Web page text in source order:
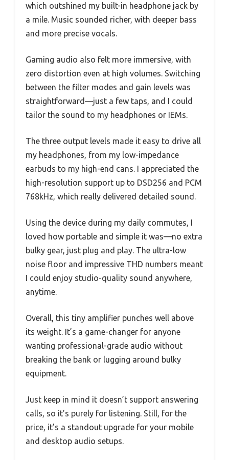
which outshined my built-in headphone jack by
a mile. Music sounded richer, with deeper bass
and more precise vocals.
Gaming audio also felt more immersive, with
zero distortion even at high volumes. Switching
between the filter modes and gain levels was
straightforward—just a few taps, and I could
tailor the sound to my headphones or IEMs.
The three output levels made it easy to drive all
my headphones, from my low-impedance
earbuds to my high-end cans. I appreciated the
high-resolution support up to DSD256 and PCM
768kHz, which really delivered detailed sound.
Using the device during my daily commutes, I
loved how portable and simple it was—no extra
bulky gear, just plug and play. The ultra-low
noise floor and impressive THD numbers meant
I could enjoy studio-quality sound anywhere,
anytime.
Overall, this tiny amplifier punches well above
its weight. It’s a game-changer for anyone
wanting professional-grade audio without
breaking the bank or lugging around bulky
equipment.
Just keep in mind it doesn’t support answering
calls, so it’s purely for listening. Still, for the
price, it’s a standout upgrade for your mobile
and desktop audio setups.